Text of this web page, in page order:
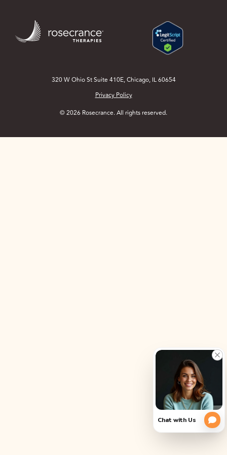
Main
Content
320 W Ohio St Suite 410E, Chicago, IL 60654
Privacy Policy
© 2026 Rosecrance. All rights reserved.